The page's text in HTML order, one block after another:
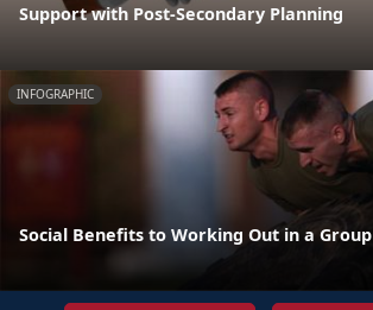
Support with Post-Secondary Planning
INFOGRAPHIC
Social Benefits to Working Out in a Group